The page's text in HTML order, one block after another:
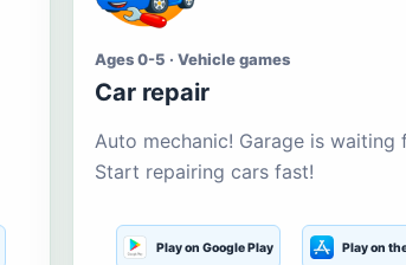
Ages 0-5 · Vehicle games
Car repair
Auto mechanic! Garage is waiting
Start repairing cars fast!
Play on Google Play Play on